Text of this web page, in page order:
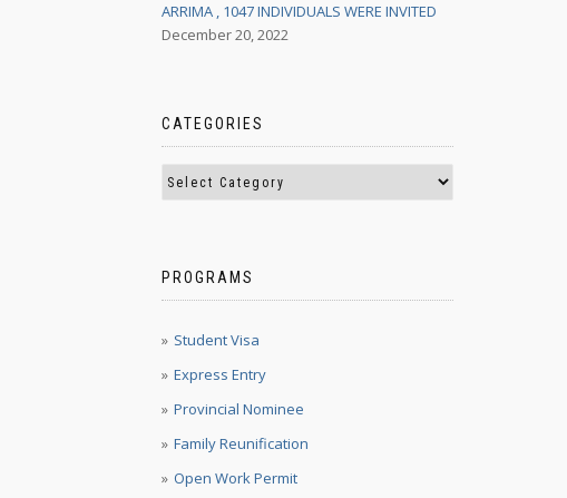
ARRIMA , 1047 INDIVIDUALS WERE INVITED
December 20, 2022
CATEGORIES
PROGRAMS
Student Visa
Express Entry
Provincial Nominee
Family Reunification
Open Work Permit